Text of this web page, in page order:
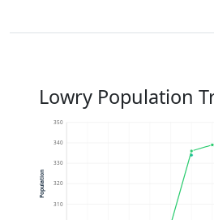
Lowry Population
310
320
330
340
350
Population